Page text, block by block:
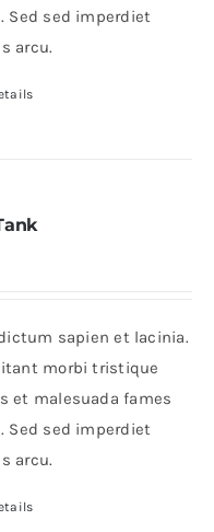
Sed sed imperdiet
arcu.
sapien et lacinia.
morbi tristique
et malesuada fames
Sed sed imperdiet
arcu.